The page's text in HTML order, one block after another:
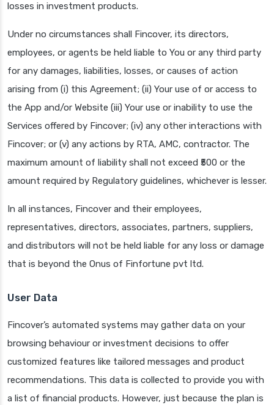
losses in investment products.
Under no circumstances shall Fincover, its directors,
employees, or agents be held liable to You or any third party
for any damages, liabilities, losses, or causes of action
arising from (i) this Agreement; (ii) Your use of or access to
the App and/or Website (iii) Your use or inability to use the
Services offered by Fincover; (iv) any other interactions with
Fincover; or (v) any actions by RTA, AMC, contractor. The
maximum amount of liability shall not exceed ₹500 or the
amount required by Regulatory guidelines, whichever is lesser.
In all instances, Fincover and their employees,
representatives, directors, associates, partners, suppliers,
and distributors will not be held liable for any loss or damage
that is beyond the Onus of Finfortune pvt ltd.
User Data
Fincover’s automated systems may gather data on your
browsing behaviour or investment decisions to offer
customized features like tailored messages and product
recommendations. This data is collected to provide you with
a list of financial products. However, just because the plan is